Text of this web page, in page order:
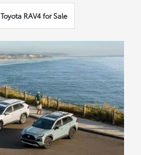
Toyota RAV4 for Sale